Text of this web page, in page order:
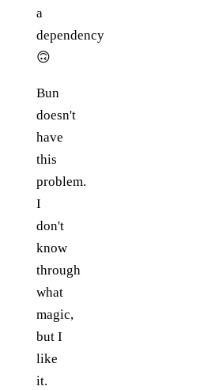
a
dependency
🙃
Bun
doesn't
have
this
problem.
I
don't
know
through
what
magic,
but I
like
it.